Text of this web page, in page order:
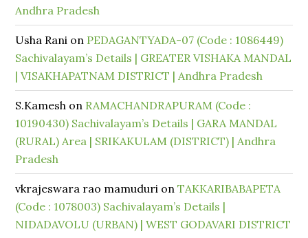
Andhra Pradesh
Usha Rani on PEDAGANTYADA-07 (Code : 1086449)
Sachivalayam’s Details | GREATER VISHAKA MANDAL
| VISAKHAPATNAM DISTRICT | Andhra Pradesh
S.Kamesh on RAMACHANDRAPURAM (Code :
10190430) Sachivalayam’s Details | GARA MANDAL
(RURAL) Area | SRIKAKULAM (DISTRICT) | Andhra
Pradesh
vkrajeswara rao mamuduri onTAKKARIBABAPETA
(Code : 1078003) Sachivalayam’s Details |
NIDADAVOLU (URBAN) | WEST GODAVARI DISTRICT